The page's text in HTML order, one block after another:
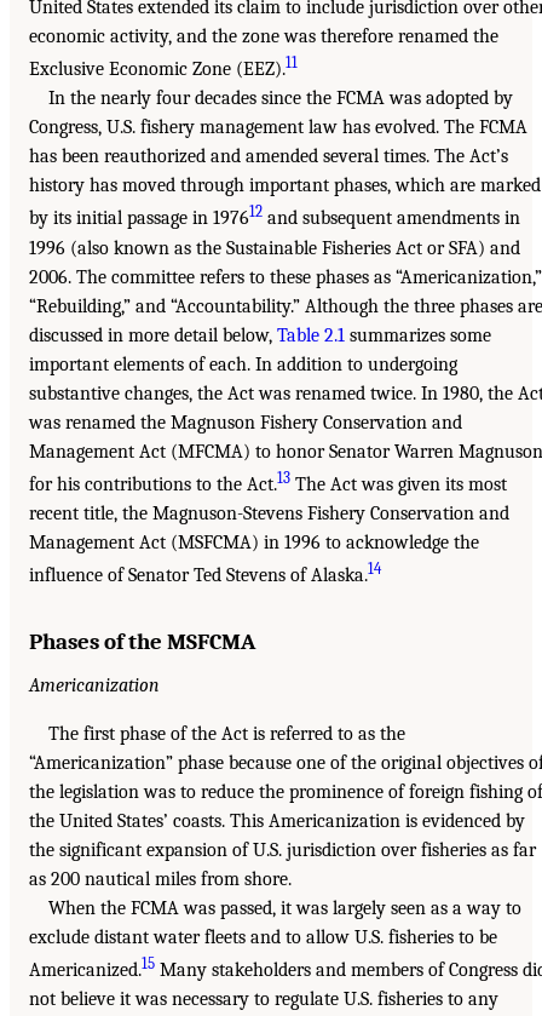
United States extended its claim to include jurisdiction over
economic activity, and the zone was therefore renamed the
Exclusive Economic Zone (EEZ).11
In the nearly four decades since the FCMA was adopted by
Congress, U.S. fishery management law has evolved. The FCMA
has been reauthorized and amended several times. The Act’s
history has moved through important phases, which are marked
by its initial passage in 197612 and subsequent amendments in
1996 (also known as the Sustainable Fisheries Act or SFA) and
2006. The committee refers to these phases as “Americanization,”
“Rebuilding,” and “Accountability.” Although the three phases are
discussed in more detail below, Table 2.1 summarizes some
important elements of each. In addition to undergoing
substantive changes, the Act was renamed twice. In 1980, the
was renamed the Magnuson Fishery Conservation and
Management Act (MFCMA) to honor Senator Warren Magnuson
for his contributions to the Act.13 The Act was given its most
recent title, the Magnuson-Stevens Fishery Conservation and
Management Act (MSFCMA) in 1996 to acknowledge the
influence of Senator Ted Stevens of Alaska.14
Phases of the MSFCMA
Americanization
The first phase of the Act is referred to as the
“Americanization” phase because one of the original objectives
the legislation was to reduce the prominence of foreign fishing
the United States’ coasts. This Americanization is evidenced by
the significant expansion of U.S. jurisdiction over fisheries as far
as 200 nautical miles from shore.
When the FCMA was passed, it was largely seen as a way to
exclude distant water fleets and to allow U.S. fisheries to be
Americanized.15 Many stakeholders and members of Congress
not believe it was necessary to regulate U.S. fisheries to any